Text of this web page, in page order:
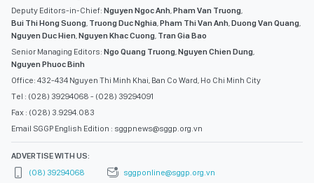
Deputy Editors-in-Chief: Nguyen Ngoc Anh Pham Van Truong
Bui Thi Hong Suong Truong Duc Nghia Pham Thi Van Anh Duong Van Quang
Nguyen Duc Hien Nguyen Khac Cuong Tran Gia Bao
Senior Managing Editors: Ngo Quang Truong Nguyen Chien Dung
Nguyen Phuoc Binh
Office: 432-434 Nguyen Thi Minh Khai, Ban Co Ward, Ho Chi Minh City
Tel : (028) 39294068 - (028) 39294091
Fax : (028) 3.9294.083
Email SGGP English Edition : sggpnews@sggp.org.vn
ADVERTISE WITH US:
(08) 39294068
sggponline@sggp.org.vn